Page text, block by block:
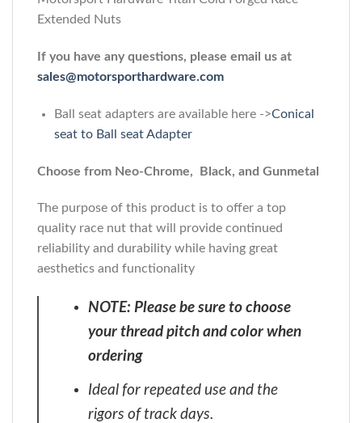
Extended Nuts
If you have any questions, please email us at
sales@motorsporthardware.com
Ball seat adapters are available here ->Conical
seat to Ball seat Adapter
Choose from Neo-Chrome, Black, and Gunmetal
The purpose of this product is to offer a top
quality race nut that will provide continued
reliability and durability while having great
aesthetics and functionality
NOTE: Please be sure to choose
your thread pitch and color when
ordering
Ideal for repeated use and the
rigors of track days.